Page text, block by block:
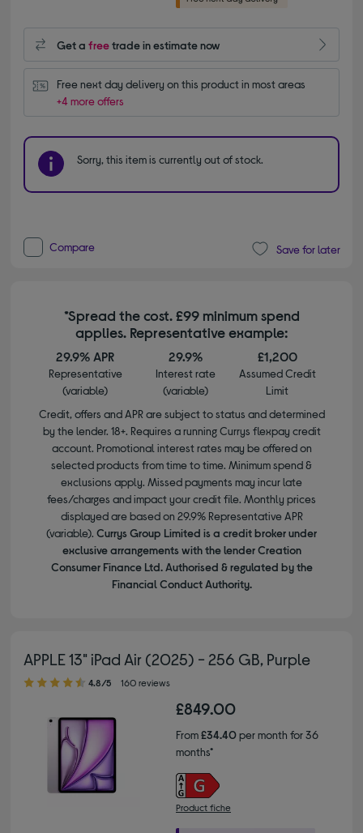
Get afreetrade in estimate now
Free next day delivery on this product in most areas
+4 more offers
Sorry, this item is currently out of stock.
Compare Save for later
*Spread the cost. £99 minimum spend
applies. Representative example:
29.9% APR
Representative
(variable)
29.9%
Interest rate
(variable)
£1,200
Assumed Credit
Limit
Credit, offers and APR are subject to status and determined
by the lender. 18+. Requires a running Currys flexpay credit
account. Promotional interest rates may be offered on
selected products from time to time. Minimum spend &
exclusions apply. Missed payments may incur late
fees/charges and impact your credit file. Monthly prices
displayed are based on 29.9% Representative APR
(variable). Currys Group Limited is a credit broker under
exclusive arrangements with the lender Creation
Consumer Finance Ltd. Authorised & regulated by the
Financial Conduct Authority.
APPLE 13" iPad Air (2025) - 256 GB, Purple
4.80 out of 5 stars
4.8/5 160 reviews
£849.00
From£34.40per month for 36
months*
Product fiche